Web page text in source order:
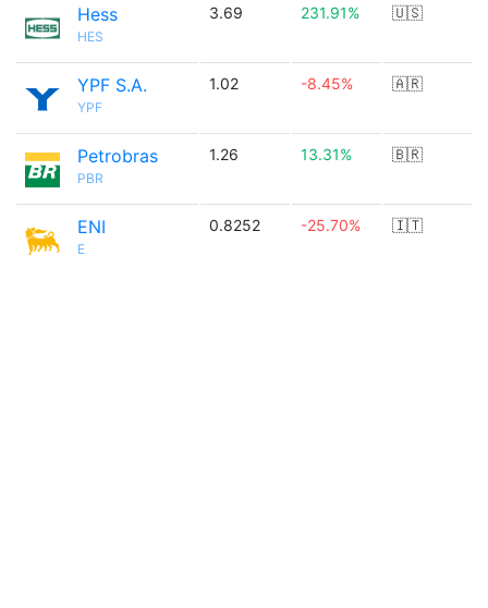
Hess
HES
3.69 231.91% 🇺🇸
YPF S.A.
YPF
1.02 -8.45% 🇦🇷
Petrobras
PBR
1.26 13.31% 🇧🇷
ENI
E
0.8252 -25.70% 🇮🇹